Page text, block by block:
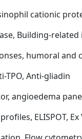
cationic
Building-
humoral and
TPO, Anti-gliadin
angioedema
ELISPOT,